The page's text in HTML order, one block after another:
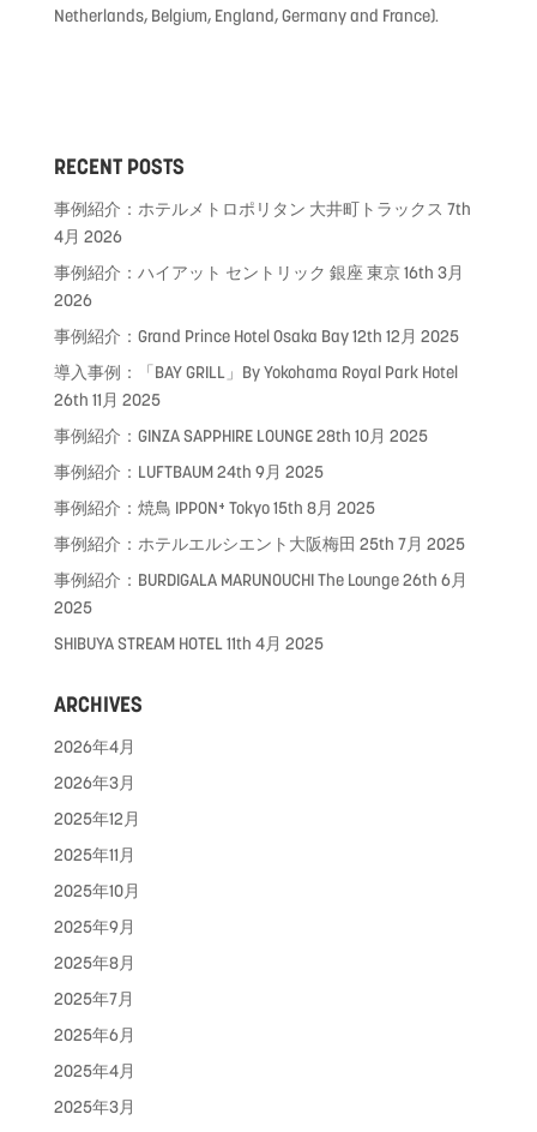
Netherlands, Belgium, England, Germany and France).
RECENT POSTS
事例紹介：ホテルメトロポリタン 大井町トラックス 7th
4月 2026
事例紹介：ハイアット セントリック 銀座 東京16th 3月
2026
事例紹介：Grand Prince Hotel Osaka Bay12th 12月 2025
導入事例：「BAY GRILL」By Yokohama Royal Park Hotel
26th 11月 2025
事例紹介：GINZA SAPPHIRE LOUNGE28th 10月 2025
事例紹介：LUFTBAUM24th 9月 2025
事例紹介：焼鳥 IPPON⁺ Tokyo15th 8月 2025
事例紹介：ホテルエルシエント大阪梅田 25th 7月 2025
事例紹介：BURDIGALA MARUNOUCHI The Lounge26th 6月
2025
SHIBUYA STREAM HOTEL11th 4月 2025
ARCHIVES
2026年4月
2026年3月
2025年12月
2025年11月
2025年10月
2025年9月
2025年8月
2025年7月
2025年6月
2025年4月
2025年3月